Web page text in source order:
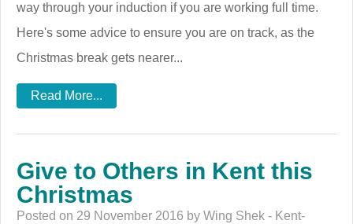
way through your induction if you are working full time.
Here's some advice to ensure you are on track, as the
Christmas break gets nearer...
Read More...
Give to Others in Kent this
Christmas
Posted on 29 November 2016 by Wing Shek - Kent-